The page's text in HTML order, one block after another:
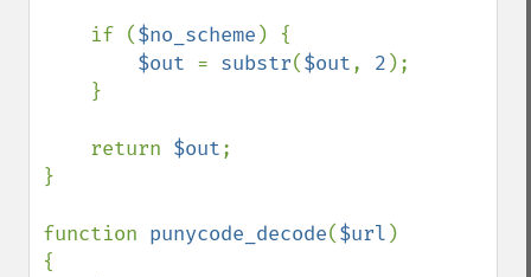
    if (
$no_scheme ) {
$out = substr($out, 2 );
    return
$out;
}
function punycode_decode($url )
{